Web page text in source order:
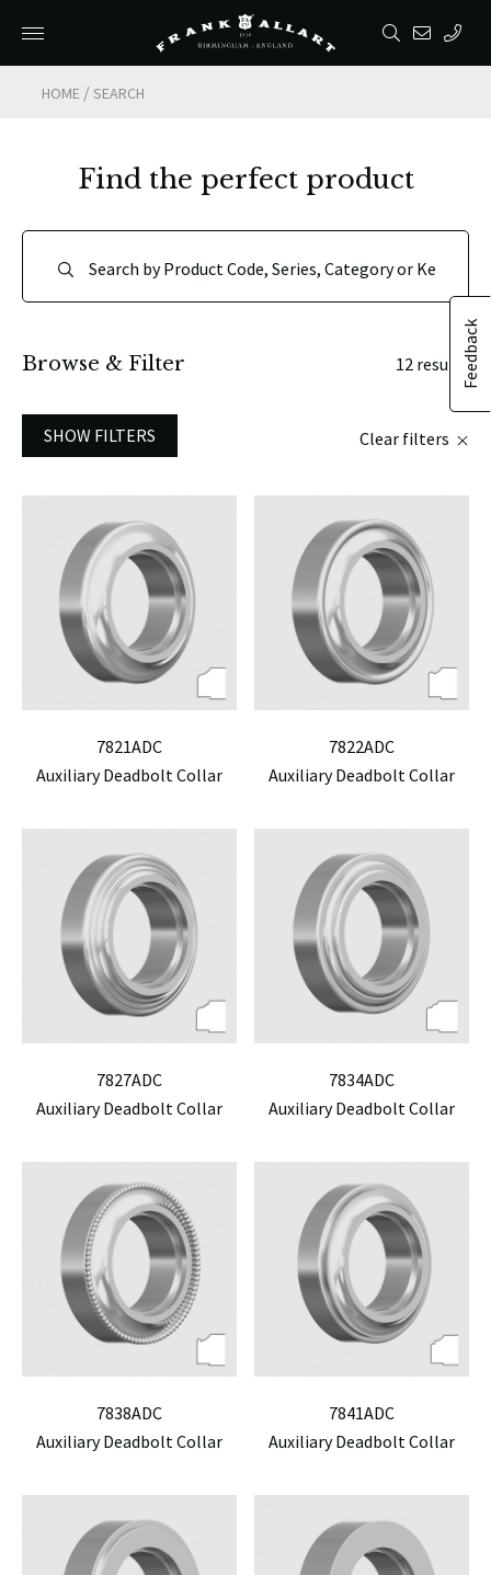
HOME /SEARCH
Feedback
Find the perfect product
Browse & Filter 12 results
SHOW FILTERS Clear filters
7821ADC
Auxiliary Deadbolt Collar
7822ADC
Auxiliary Deadbolt Collar
7827ADC
Auxiliary Deadbolt Collar
7834ADC
Auxiliary Deadbolt Collar
7838ADC
Auxiliary Deadbolt Collar
7841ADC
Auxiliary Deadbolt Collar